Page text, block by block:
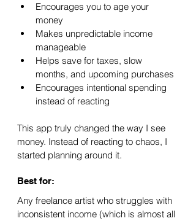
Encourages you to age your
money
Makes unpredictable income
manageable
Helps save for taxes, slow
months, and upcoming purchases
Encourages intentional spending
instead of reacting
This app truly changed the way I see
money. Instead of reacting to chaos, I
started planning around it.
Best for:
Any freelance artist who struggles with
inconsistent income (which is almost all